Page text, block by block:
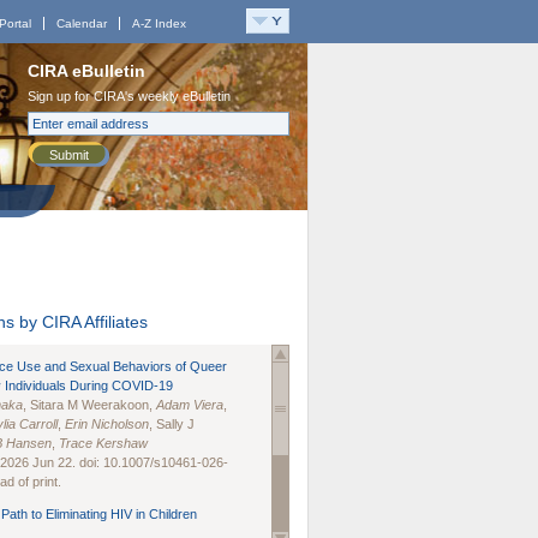
Portal Calendar A-Z Index
CIRA eBulletin
Sign up for CIRA's weekly eBulletin
Submit
by CIRA Affiliates
Use and Sexual Behaviors of Queer
Individuals During COVID-19
, Sitara M Weerakoon, Adam Viera
Carroll, Erin Nicholson , Sally J
Hansen Trace Kershaw
. 2026 Jun 22. doi: 10.1007/s10461-026-
of print.
to Eliminating HIV in Children